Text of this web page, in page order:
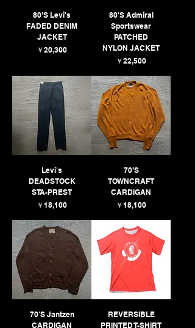
80’S Levi's
FADED DENIM
JACKET
価格
￥20,300
80'S Admiral
Sportswear
PATCHED
NYLON JACKET
価格
￥22,500
Levi's
DEADSTOCK
STA-PREST
価格
￥18,100
70’S
TOWNCRAFT
CARDIGAN
価格
￥18,100
70'S Jantzen
CARDIGAN
REVERSIBLE
PRINTED T-SHIRT